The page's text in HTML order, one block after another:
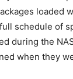
loaded
schedule of
during the
when they